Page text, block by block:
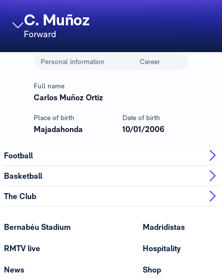
C. Muñoz
Forward
Personal information Career
Full name
Carlos Muñoz Ortiz
Place of birth
Majadahonda
Date of birth
10/01/2006
Football
Basketball
The Club
Bernabéu Stadium
RMTV live
News
Madridistas
Hospitality
Shop